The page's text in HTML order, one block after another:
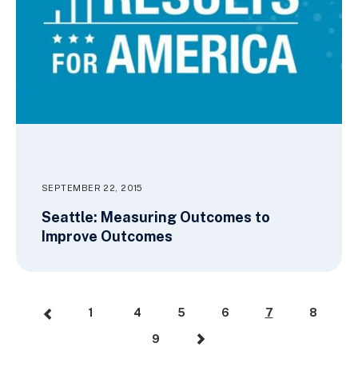
SEPTEMBER 22, 2015
Seattle: Measuring Outcomes to
Improve Outcomes
1 4 5 6 7 8
9